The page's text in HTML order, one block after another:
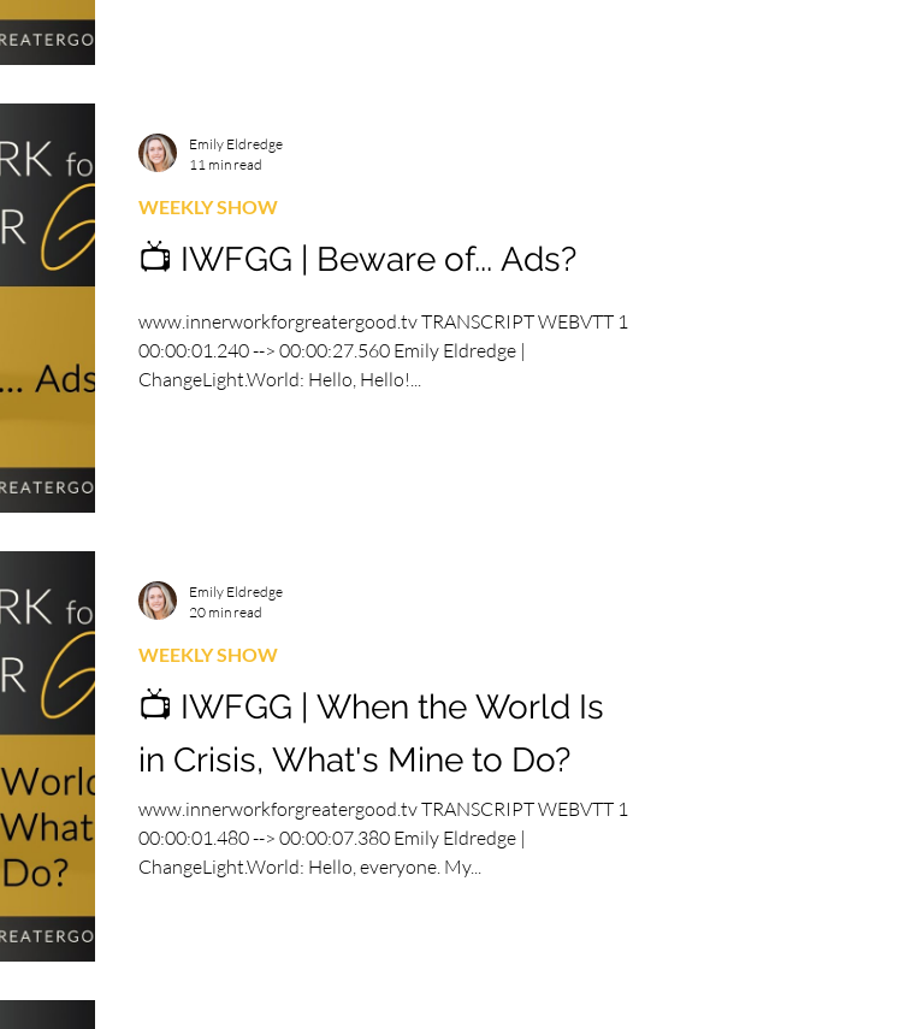
📺 IWFGG | Beware of... Ads?
www.innerworkforgreatergood.tv TRANSCRIPT WEBVTT 1
00:00:01.240 --> 00:00:27.560 Emily Eldredge |
ChangeLight.World: Hello, Hello!...
WEEKLY SHOW
Emily Eldredge
11 min read
📺 IWFGG | When the World Is
in Crisis, What's Mine to Do?
www.innerworkforgreatergood.tv TRANSCRIPT WEBVTT 1
00:00:01.480 --> 00:00:07.380 Emily Eldredge |
ChangeLight.World: Hello, everyone. My...
WEEKLY SHOW
Emily Eldredge
20 min read